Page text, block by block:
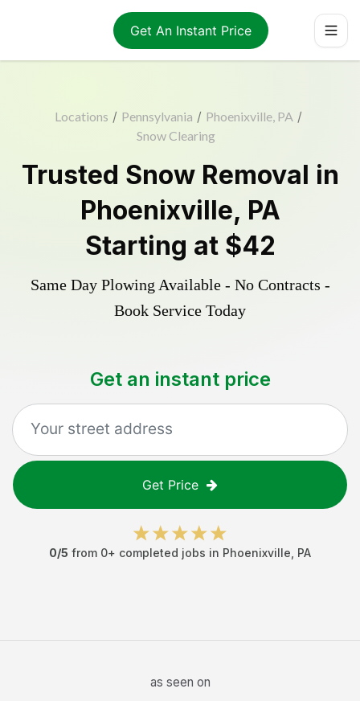
Get An Instant Price
Locations / Pennsylvania / Phoenixville, PA /
Snow Clearing
Trusted Snow Removal in
Phoenixville, PA
Starting at $42
Same Day Plowing Available - No Contracts -
Book Service Today
Get an instant price
Get Price
0/5 from 0+ completed jobs in Phoenixville PA
as seen on